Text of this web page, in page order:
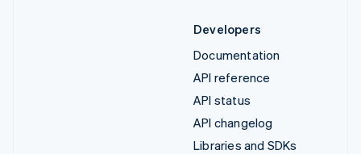
Developers
Documentation
API reference
API status
API changelog
Libraries and SDKs